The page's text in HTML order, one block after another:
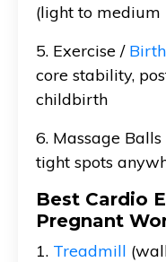
(light to medium
5. Exercise /
core stability,
childbirth
6. Massage
tight spots
Best Cardio
Pregnant
1. Treadmill